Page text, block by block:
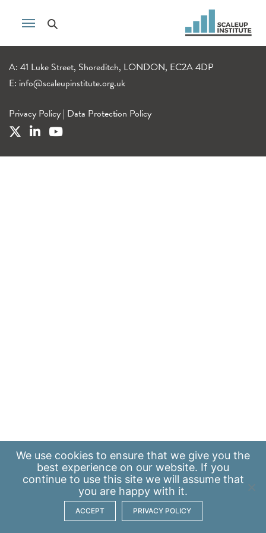
A: 41 Luke Street, Shoreditch, LONDON, EC2A 4DP
E: info@scaleupinstitute.org.uk
Privacy Policy | Data Protection Policy
We use cookies to ensure that we give you the
best experience on our website. If you
continue to use this site we will assume that
you are happy with it.
ACCEPT PRIVACY POLICY